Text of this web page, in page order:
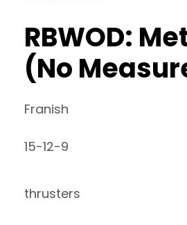
RBWOD:
(No
Franish
15-12-9
thrusters